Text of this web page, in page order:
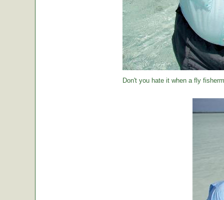
Don't you hate it when a fly